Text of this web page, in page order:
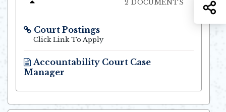
2 DOCUMENTS
Court Postings
Opens in new window
Click Link To Apply
Accountability Court Case
Manager